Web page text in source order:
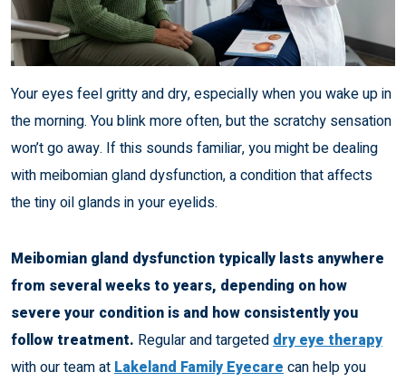
Your eyes feel gritty and dry, especially when you wake up in
the morning. You blink more often, but the scratchy sensation
won’t go away. If this sounds familiar, you might be dealing
with meibomian gland dysfunction, a condition that affects
the tiny oil glands in your eyelids.
Meibomian gland dysfunction typically lasts anywhere
from several weeks to years, depending on how
severe your condition is and how consistently you
follow treatment. Regular and targeted dry eye therapy
with our team at Lakeland Family Eyecare can help you